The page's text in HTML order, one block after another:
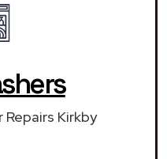
Repairs Kirkby